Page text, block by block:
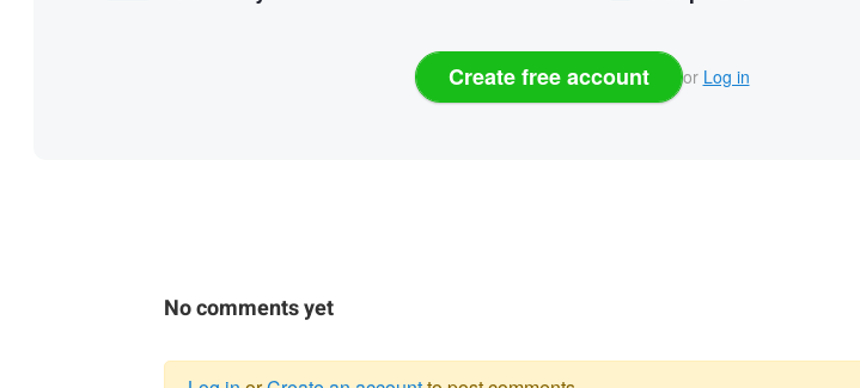
Create free account or Log in
No comments yet